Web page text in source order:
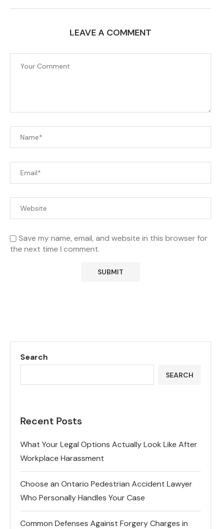
LEAVE A COMMENT
Save my name, email, and website in this browser for
the next time I comment.
Search
SEARCH
Recent Posts
What Your Legal Options Actually Look Like After
Workplace Harassment
Choose an Ontario Pedestrian Accident Lawyer
Who Personally Handles Your Case
Common Defenses Against Forgery Charges in